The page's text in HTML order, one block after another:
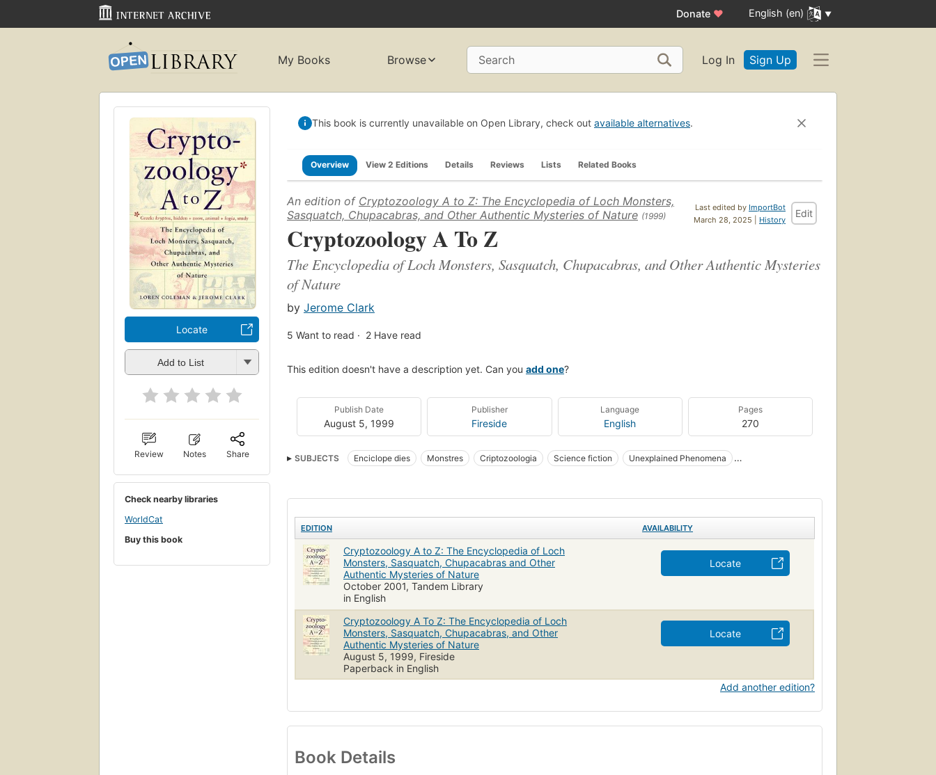
Donate ♥ English (en)
My Books Browse Search Log In Sign Up
Locate
Add to List
Review Notes Share
Check nearby libraries
WorldCat
Buy this book
This book is currently unavailable on Open Library, check out available alternatives.
Overview View 2 Editions Details Reviews Lists Related Books
Last edited by ImportBot
March 28, 2025 | History
Edit
An edition of Cryptozoology A to Z: The Encyclopedia of Loch Monsters,
Sasquatch, Chupacabras, and Other Authentic Mysteries of Nature (1999)
Cryptozoology A To Z
The Encyclopedia of Loch Monsters, Sasquatch, Chupacabras, and Other Authentic Mysteries
of Nature
by Jerome Clark
5 Want to read 2 Have read
This edition doesn't have a description yet. Can you add one?
Publish Date
August 5, 1999
Publisher
Fireside
Language
English
Pages
270
SUBJECTS Enciclope dies Monstres Criptozoologia Science fiction
Unexplained Phenomena
Science/Mathematics
Monsters Controversial Knowledge General Body, Mind & Spirit / General
Cryptozoology
Encyclopedias
Encyclopedias and dictionaries Zoology
EDITION AVAILABILITY
Cryptozoology A to Z: The Encyclopedia of Loch
Monsters, Sasquatch, Chupacabras and Other
Authentic Mysteries of Nature
October 2001, Tandem Library
in English
Locate
Cryptozoology A To Z: The Encyclopedia of Loch
Monsters, Sasquatch, Chupacabras, and Other
Authentic Mysteries of Nature
August 5, 1999, Fireside
Paperback in English
Locate
Add another edition?
Book Details